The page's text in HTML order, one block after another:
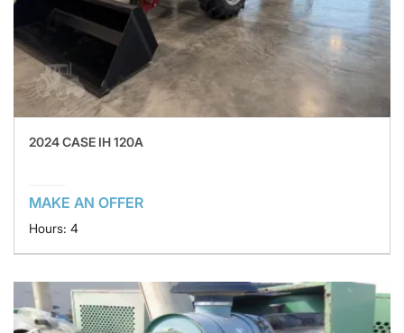
2024 CASE IH 120A
MAKE AN OFFER
Hours: 4